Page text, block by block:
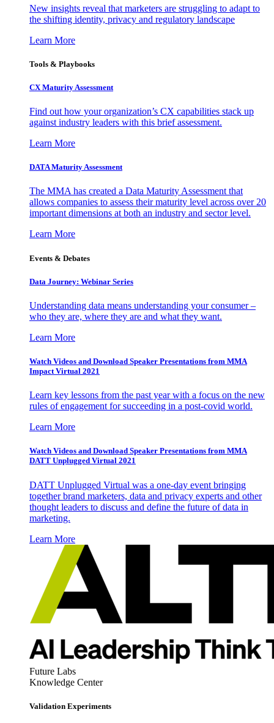
New insights reveal that marketers are struggling to adapt to
the shifting identity, privacy and regulatory landscape
Learn More
Tools & Playbooks
CX Maturity Assessment
Find out how your organization’s CX capabilities stack up
against industry leaders with this brief assessment.
Learn More
DATA Maturity Assessment
The MMA has created a Data Maturity Assessment that
allows companies to assess their maturity level across over 20
important dimensions at both an industry and sector level.
Learn More
Events & Debates
Data Journey: Webinar Series
Understanding data means understanding your consumer –
who they are, where they are and what they want.
Learn More
Watch Videos and Download Speaker Presentations from MMA
Impact Virtual 2021
Learn key lessons from the past year with a focus on the new
rules of engagement for succeeding in a post-covid world.
Learn More
Watch Videos and Download Speaker Presentations from MMA
DATT Unplugged Virtual 2021
DATT Unplugged Virtual was a one-day event bringing
together brand marketers, data and privacy experts and other
thought leaders to discuss and define the future of data in
marketing.
Learn More
Future Labs
Knowledge Center
Validation Experiments